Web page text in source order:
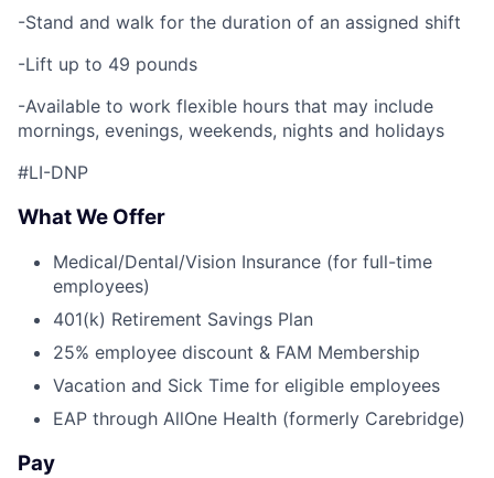
-Stand and walk for the duration of an assigned shift
-Lift up to 49 pounds
-Available to work flexible hours that may include
mornings, evenings, weekends, nights and holidays
#LI-DNP
What We Offer
Medical/Dental/Vision Insurance (for full-time
employees)
401(k) Retirement Savings Plan
25% employee discount & FAM Membership
Vacation and Sick Time for eligible employees
EAP through AllOne Health (formerly Carebridge)
Pay